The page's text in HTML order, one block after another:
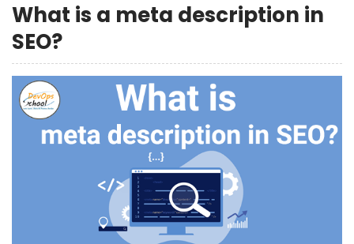
What is a meta description in
SEO?